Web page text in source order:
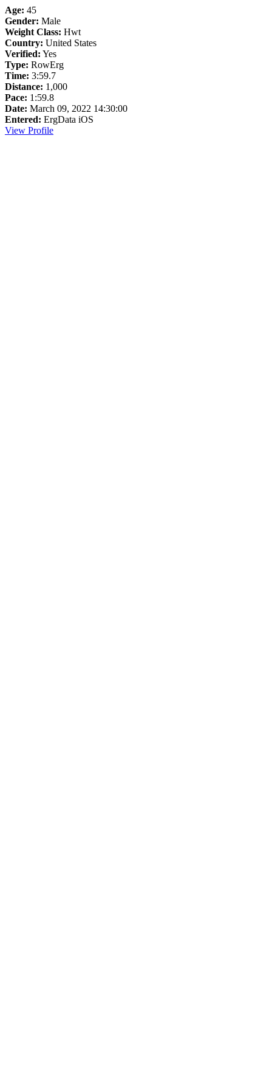
Age: 45
Gender: Male
Weight Class: Hwt
Country: United States
Verified: Yes
Type: RowErg
Time: 3:59.7
Distance: 1,000
Pace: 1:59.8
Date: March 09, 2022 14:30:00
Entered: ErgData iOS
View Profile